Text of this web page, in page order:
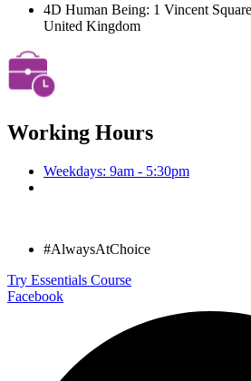
4D Human Being: 1 Vincent
United Kingdom
Working Hours
Weekdays: 9am - 5:30pm
#AlwaysAtChoice
Try Essentials Course
Facebook